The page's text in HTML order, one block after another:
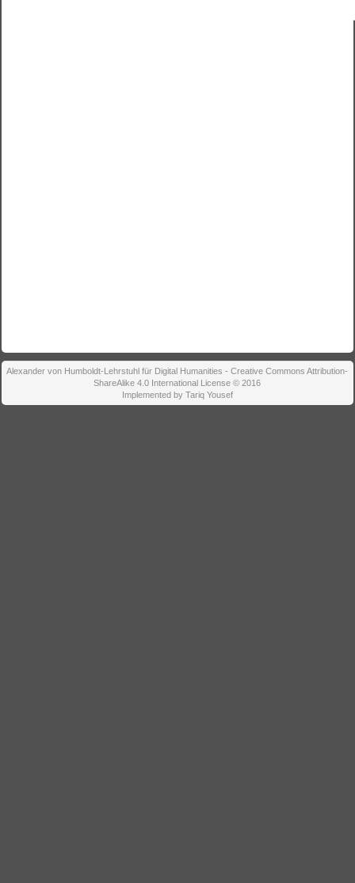
Alexander von Humboldt-Lehrstuhl für Digital Humanities - Creative Commons Attribution-
ShareAlike 4.0 International License © 2016
Implemented by Tariq Yousef